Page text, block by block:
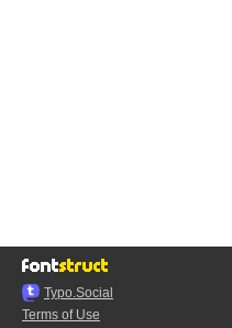
Typo.Social
Terms of Use